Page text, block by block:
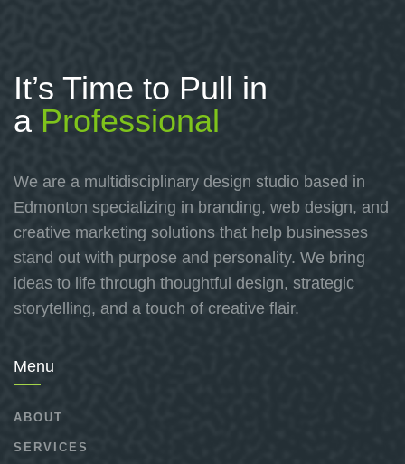
It’s Time to Pull in
a Professional
We are a multidisciplinary design studio based in
Edmonton specializing in branding, web design, and
creative marketing solutions that help businesses
stand out with purpose and personality. We bring
ideas to life through thoughtful design, strategic
storytelling, and a touch of creative flair.
Menu
ABOUT
SERVICES